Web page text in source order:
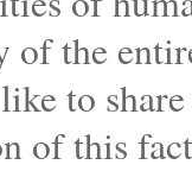
the
to
of this